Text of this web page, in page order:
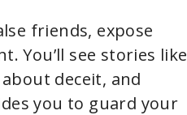
friends, expose
You’ll see stories like
about deceit, and
you to guard your